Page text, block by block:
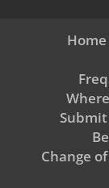
Home
Change